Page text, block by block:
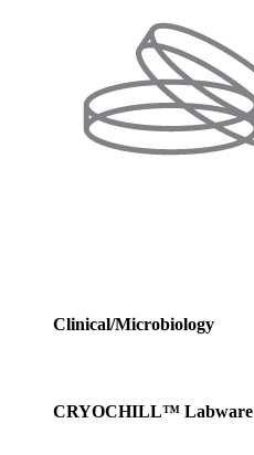
Clinical/Microbiology
CRYOCHILL™ Labware